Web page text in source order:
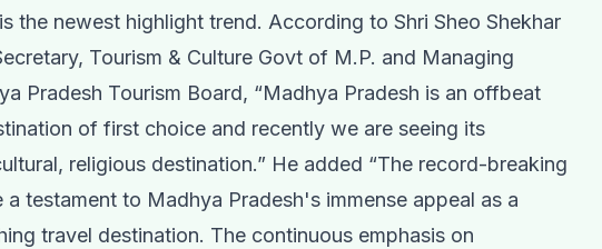
the newest highlight trend. According to Shri Sheo Shekhar
Tourism & Culture Govt of M.P. and Managing
Pradesh Tourism Board, “Madhya Pradesh is an offbeat
of first choice and recently we are seeing its
religious destination.” He added “The record-breaking
a testament to Madhya Pradesh's immense appeal as a
travel destination. The continuous emphasis on